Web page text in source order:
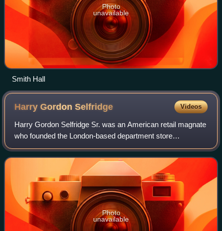
Photo
unavailable
Smith Hall
Harry GordonSelfridge Videos
Harry Gordon Selfridge Sr. was an American retail magnate
who founded the London-based department store
Selfridges. The early years of his leadership led to his
becoming one of the wealthiest and most
Photo
unavailable